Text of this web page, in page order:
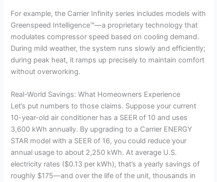
For example, the Carrier Infinity series includes models with
Greenspeed Intelligence™—a proprietary technology that
modulates compressor speed based on cooling demand.
During mild weather, the system runs slowly and efficiently;
during peak heat, it ramps up precisely to maintain comfort
without overworking.
Real-World Savings: What Homeowners Experience
Let’s put numbers to those claims. Suppose your current
10-year-old air conditioner has a SEER of 10 and uses
3,600 kWh annually. By upgrading to a Carrier ENERGY
STAR model with a SEER of 16, you could reduce your
annual usage to about 2,250 kWh. At average U.S.
electricity rates ($0.13 per kWh), that’s a yearly savings of
roughly $175—and over the life of the unit, thousands in